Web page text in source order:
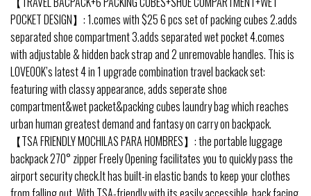
POCKET DESIGN】: 1.comes with $25 6 pcs set of packing cubes 2.adds
separated shoe compartment 3.adds separated wet pocket 4.comes
with adjustable & hidden back strap and 2 unremovable handles. This is
LOVEOOK’s latest 4 in 1 upgrade combination travel backack set:
featuring with classy appearance, adds seperate shoe
compartment&wet packet&packing cubes laundry bag which reaches
urban human greatest demand and fantasy on carry on backpack.
【TSA FRIENDLY MOCHILAS PARA HOMBRES】: the portable luggage
backpack 270° zipper Freely Opening facilitates you to quickly pass the
airport security check.It has built-in elastic bands to keep your clothes